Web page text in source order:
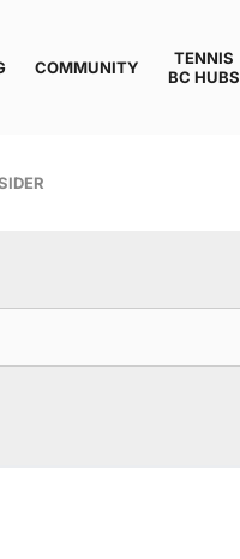
COMMUNITY
TENNIS
BC HUBS